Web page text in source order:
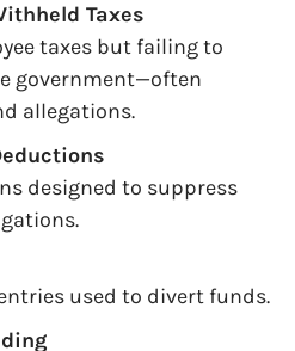
Taxes
taxes but failing to
government—often
allegations.
designed to suppress
used to divert funds.